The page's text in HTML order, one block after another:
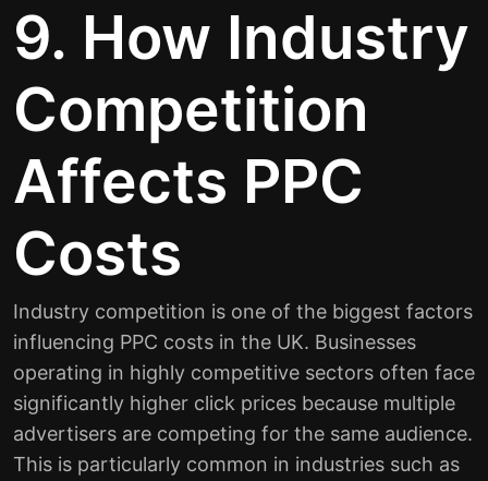
9. How Industry
Competition
Affects PPC
Costs
Industry competition is one of the biggest factors
influencing PPC costs in the UK. Businesses
operating in highly competitive sectors often face
significantly higher click prices because multiple
advertisers are competing for the same audience.
This is particularly common in industries such as